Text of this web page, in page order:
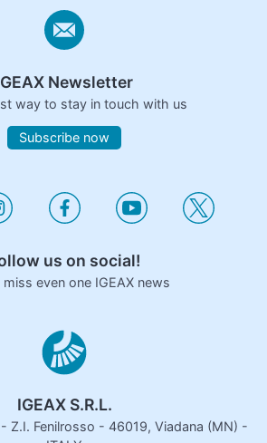
Newsletter
way to stay in touch with us
Subscribe now
us on social!
miss even one IGEAX news
IGEAX S.R.L.
Z.I. Fenilrosso - 46019, Viadana (MN) -